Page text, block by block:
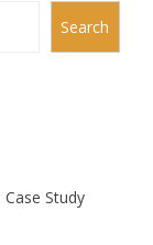
Search
Study